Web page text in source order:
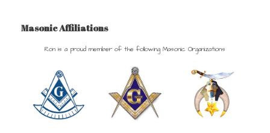
Masonic Affiliations
Ron is a proud member of the following Masonic Organizations